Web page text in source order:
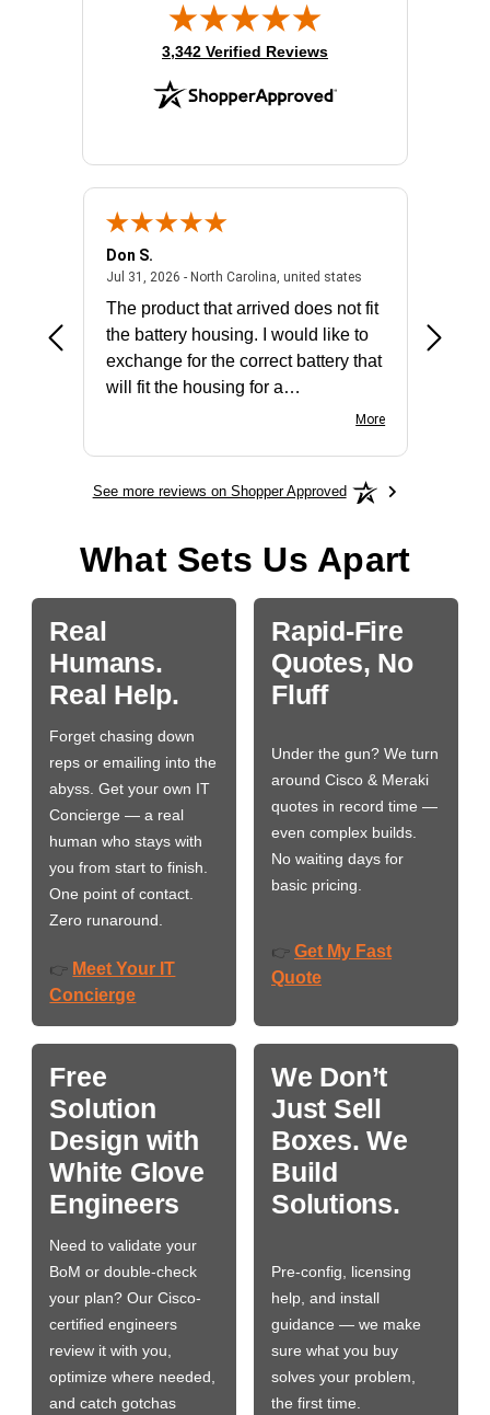
ProLiant ML30 G10 Plus
Standard Memory: 16 GB
Total Hard Drive Capacity: No
(opens in new tab)
3,342 Verified Reviews
- united states
Don S.
Jul 31, 2026 - North Carolina, united statesJuly 31, 2026 -
The product that arrived does not fit
the battery housing. I would like to
exchange for the correct battery that
will fit the housing for a
More
See more reviews on Shopper Approved
What Sets Us Apart
Real
Humans.
Real Help.
Forget chasing down
reps or emailing into the
abyss. Get your own IT
Concierge — a real
human who stays with
you from start to finish.
One point of contact.
Zero runaround.
👉 Meet Your IT
Concierge
Rapid-Fire
Quotes, No
Fluff
Under the gun? We turn
around Cisco & Meraki
quotes in record time —
even complex builds.
No waiting days for
basic pricing.
👉 Get My Fast
Quote
Free
Solution
Design with
White Glove
Engineers
Need to validate your
BoM or double-check
your plan? Our Cisco-
certified engineers
review it with you,
optimize where needed,
and catch gotchas
We Don’t
Just Sell
Boxes. We
Build
Solutions.
Pre-config, licensing
help, and install
guidance — we make
sure what you buy
solves your problem,
the first time.